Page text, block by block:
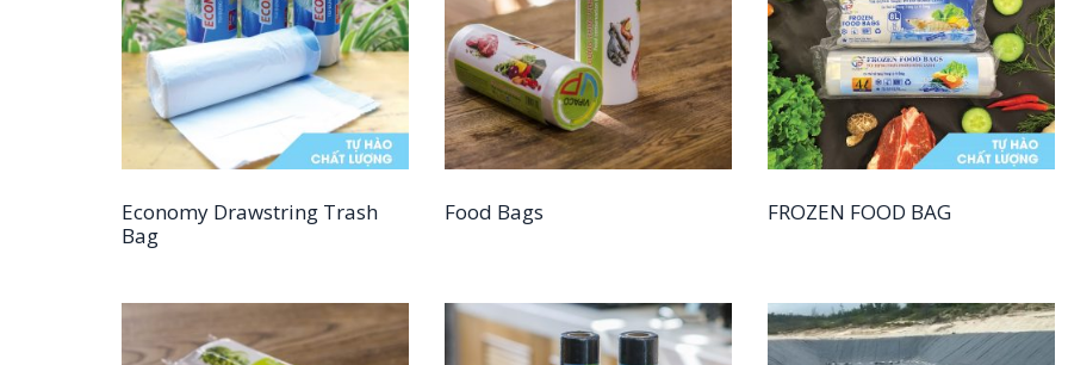
Economy Drawstring Trash
Bag
Food Bags FROZEN FOOD BAG